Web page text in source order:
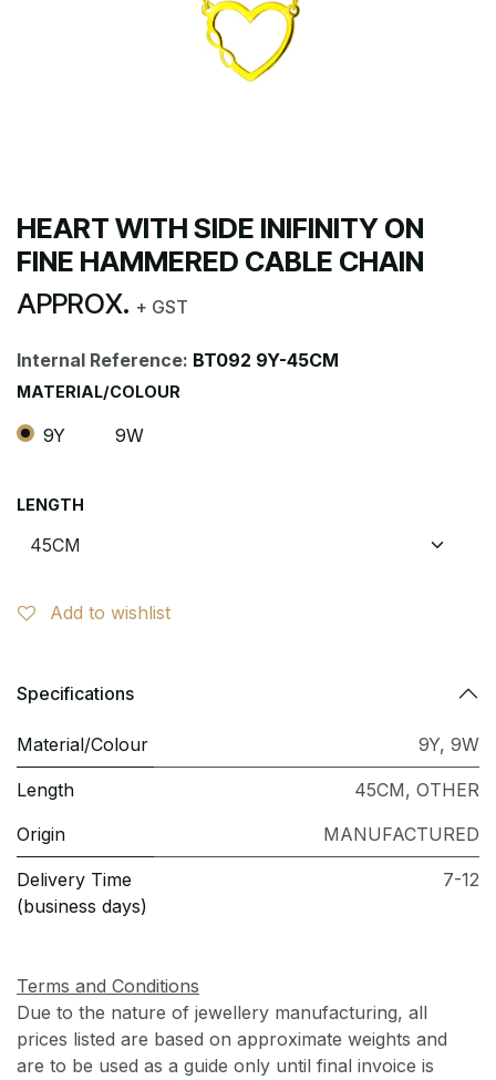
HEART WITH SIDE INIFINITY ON
FINE HAMMERED CABLE CHAIN
APPROX. + GST
Internal Reference: BT092 9Y-45CM
MATERIAL/COLOUR
9Y 9W
LENGTH
Add to wishlist
Specifications
Material/Colour 9Y, 9W
Length 45CM, OTHER
Origin
MANUFACTURED
Delivery Time
(business days)
7-12
Terms and Conditions
Due to the nature of jewellery manufacturing, all
prices listed are based on approximate weights and
are to be used as a guide only until final invoice is